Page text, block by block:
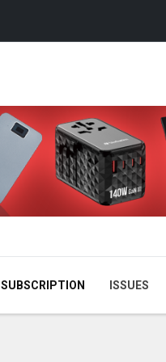
SUBSCRIPTION ISSUES